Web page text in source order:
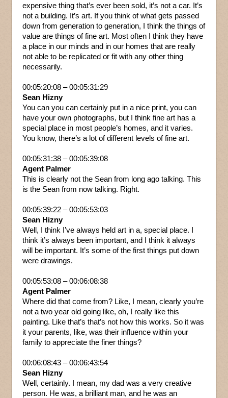
expensive thing that’s ever been sold, it’s not a car. It’s
not a building. It’s art. If you think of what gets passed
down from generation to generation, I think the things of
value are things of fine art. Most often I think they have
a place in our minds and in our homes that are really
not able to be replicated or fit with any other thing
necessarily.
00:05:20:08 – 00:05:31:29
Sean Hizny
You can you can certainly put in a nice print, you can
have your own photographs, but I think fine art has a
special place in most people’s homes, and it varies.
You know, there’s a lot of different levels of fine art.
00:05:31:38 – 00:05:39:08
Agent Palmer
This is clearly not the Sean from long ago talking. This
is the Sean from now talking. Right.
00:05:39:22 – 00:05:53:03
Sean Hizny
Well, I think I’ve always held art in a, special place. I
think it’s always been important, and I think it always
will be important. It’s some of the first things put down
were drawings.
00:05:53:08 – 00:06:08:38
Agent Palmer
Where did that come from? Like, I mean, clearly you’re
not a two year old going like, oh, I really like this
painting. Like that’s that’s not how this works. So it was
it your parents, like, was their influence within your
family to appreciate the finer things?
00:06:08:43 – 00:06:43:54
Sean Hizny
Well, certainly. I mean, my dad was a very creative
person. He was, a brilliant man, and he was an